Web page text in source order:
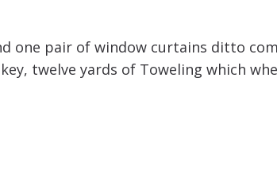
one pair of window curtains ditto
twelve yards of Toweling which